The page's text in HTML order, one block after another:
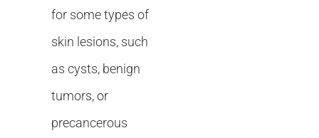
for some types of
skin lesions, such
as cysts, benign
tumors, or
precancerous